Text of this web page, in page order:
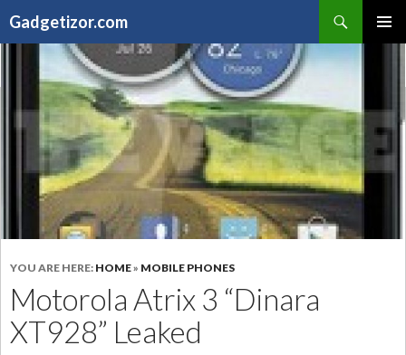
Gadgetizor.com
CONTENT
YOU ARE HERE: HOME» MOBILE PHONES
Motorola Atrix 3 “Dinara
XT928” Leaked